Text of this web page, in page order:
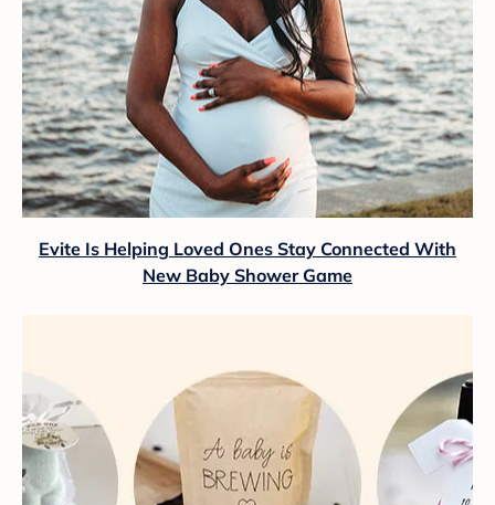
Evite Is Helping Loved Ones Stay Connected With
New Baby Shower Game